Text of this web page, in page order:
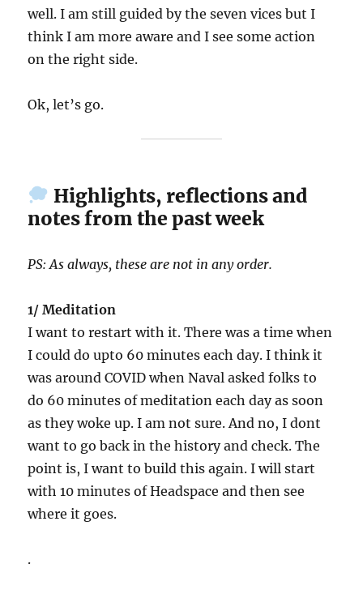
well. I am still guided by the seven vices but I
think I am more aware and I see some action
on the right side.
Ok, let’s go.
Highlights, reflections and
notes from the past week
PS: As always, these are not in any order.
1/ Meditation
I want to restart with it. There was a time when
I could do upto 60 minutes each day. I think it
was around COVID when Naval asked folks to
do 60 minutes of meditation each day as soon
as they woke up. I am not sure. And no, I dont
want to go back in the history and check. The
point is, I want to build this again. I will start
with 10 minutes of Headspace and then see
where it goes.
.